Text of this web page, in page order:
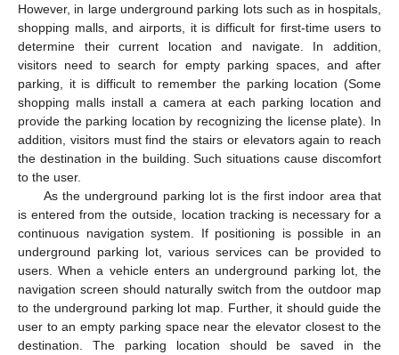
However, in large underground parking lots such as in hospitals,
shopping malls, and airports, it is difficult for first-time users to
determine their current location and navigate. In addition,
visitors need to search for empty parking spaces, and after
parking, it is difficult to remember the parking location (Some
shopping malls install a camera at each parking location and
provide the parking location by recognizing the license plate). In
addition, visitors must find the stairs or elevators again to reach
the destination in the building. Such situations cause discomfort
to the user.
As the underground parking lot is the first indoor area that
is entered from the outside, location tracking is necessary for a
continuous navigation system. If positioning is possible in an
underground parking lot, various services can be provided to
users. When a vehicle enters an underground parking lot, the
navigation screen should naturally switch from the outdoor map
to the underground parking lot map. Further, it should guide the
user to an empty parking space near the elevator closest to the
destination. The parking location should be saved in the